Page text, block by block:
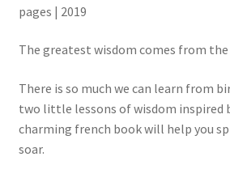
pages | 2019
The greatest wisdom comes from
There is so much we can learn from
two little lessons of wisdom inspired
charming french book will help you
soar.